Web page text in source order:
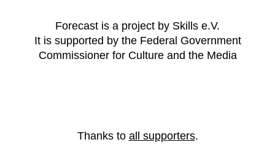
Forecast is a project by Skills e.V.
It is supported by the Federal Government
Commissioner for Culture and the Media
Thanks to all supporters.